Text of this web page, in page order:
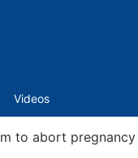
Videos
to abort pregnancy